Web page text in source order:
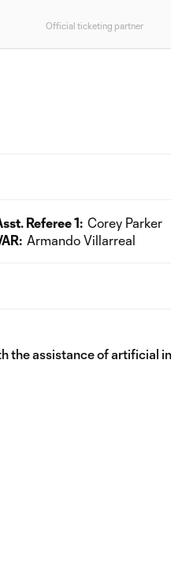
Official ticketing partner
Referee 1: Corey Parker
Armando Villarreal
the assistance of artificial